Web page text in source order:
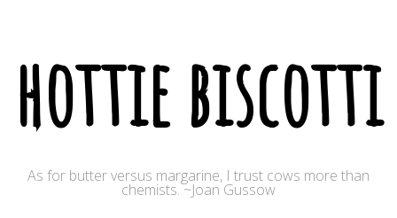
hottie biscotti
As for butter versus margarine, I trust cows more than
chemists. ~Joan Gussow